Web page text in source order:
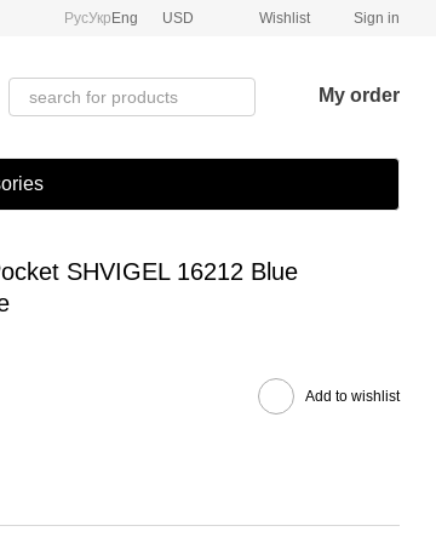
РусУкр Eng USD Wishlist Sign in
My order
SHVIGEL 16212 Blue
Add to wishlist